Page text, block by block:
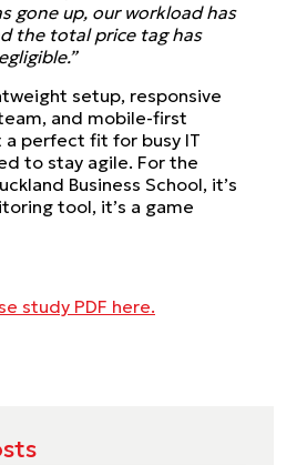
gone up, our workload has
the total price tag has
setup, responsive
and mobile-first
a perfect fit for busy IT
to stay agile. For the
Business School, it’s
tool, it’s a game
study PDF here.